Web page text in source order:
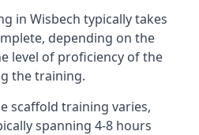
in Wisbech typically takes
depending on the
level of proficiency of the
the training.
scaffold training varies,
spanning 4-8 hours